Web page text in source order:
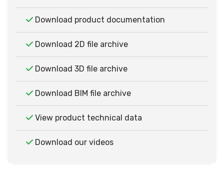
Download product documentation
Download 2D file archive
Download 3D file archive
Download BIM file archive
View product technical data
Download our videos